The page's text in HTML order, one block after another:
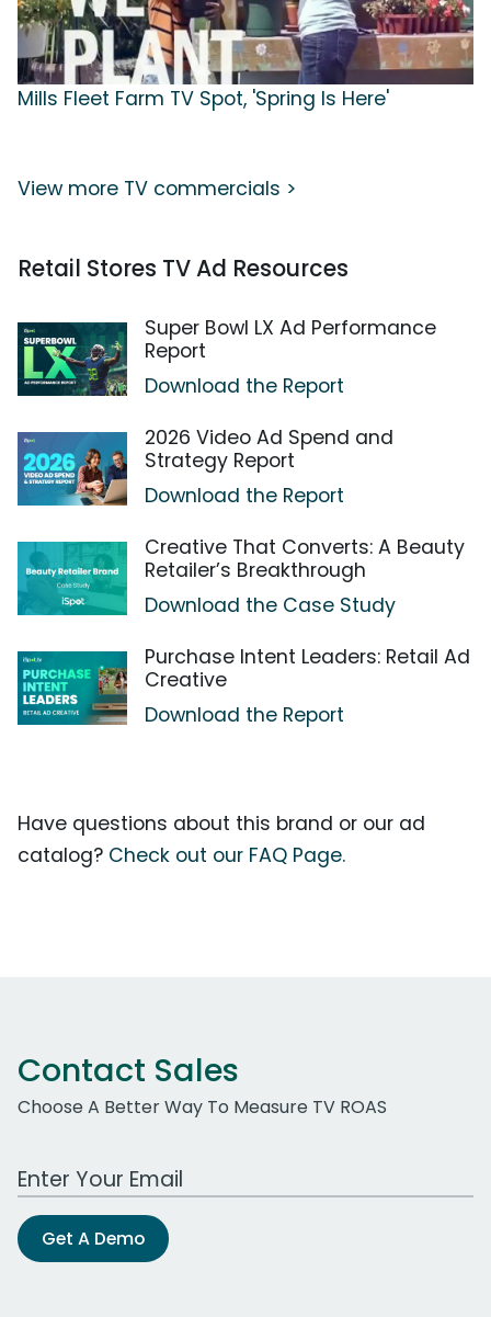
Mills Fleet Farm TV Spot, 'Spring Is Here'
View more TV commercials >
Retail Stores TV Ad Resources
Super Bowl LX Ad Performance
Report
Download the Report
2026 Video Ad Spend and
Strategy Report
Download the Report
Creative That Converts: A Beauty
Retailer’s Breakthrough
Download the Case Study
Purchase Intent Leaders: Retail Ad
Creative
Download the Report
Have questions about this brand or our ad
catalog? Check out our FAQ Page.
Contact Sales
Choose A Better Way To Measure TV ROAS
Work Email Address
Get A Demo